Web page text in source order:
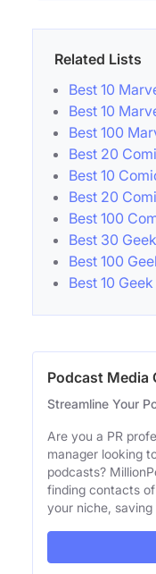
Related Lists
Best 10
Best 10
Best 100
Best 20
Best 10
Best 20
Best 100
Best 30
Best 100
Best 10
Podcast Media
Streamline Your
Are you a PR
manager looking
podcasts?
finding contacts
your niche,